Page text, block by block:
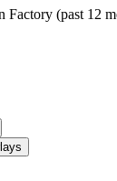
Factory (past 12